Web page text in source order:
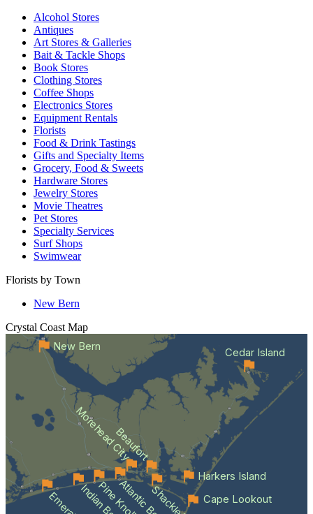
Alcohol Stores
Antiques
Art Stores & Galleries
Bait & Tackle Shops
Book Stores
Clothing Stores
Coffee Shops
Electronics Stores
Equipment Rentals
Florists
Food & Drink Tastings
Gifts and Specialty Items
Grocery, Food & Sweets
Hardware Stores
Jewelry Stores
Movie Theatres
Pet Stores
Specialty Services
Surf Shops
Swimwear
Florists by Town
New Bern
Crystal Coast Map
Beaufort
Morehead City
Cape Lookout
Cedar Island
Harkers Island
New Bern